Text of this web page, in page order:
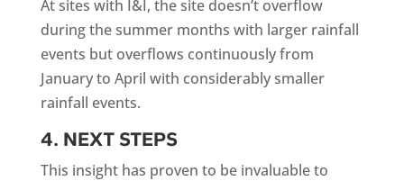
At sites with I&I, the site doesn’t overflow
during the summer months with larger rainfall
events but overflows continuously from
January to April with considerably smaller
rainfall events.
4. NEXT STEPS
This insight has proven to be invaluable to